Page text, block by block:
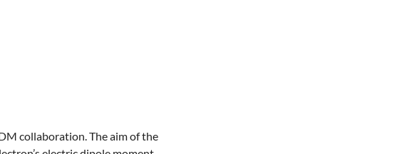
collaboration. The aim of the